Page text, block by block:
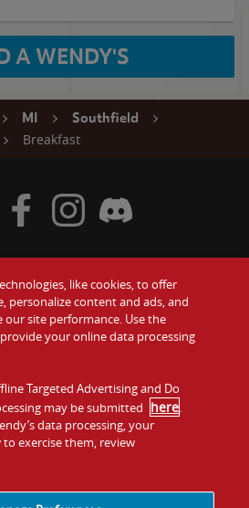
A WENDY'S
MI
Southfield
Breakfast
Gift Cards
Contact Us
Investors
Franchising
Twitter
Visit Wendy's Facebook
Visit Wendy's Instagram
Visit Wendy's Discord
like cookies, to offer
personalize content and ads, and
site performance. Use the
your online data processing
Targeted Advertising and Do
may be submitted here.
data processing, your
exercise them, review